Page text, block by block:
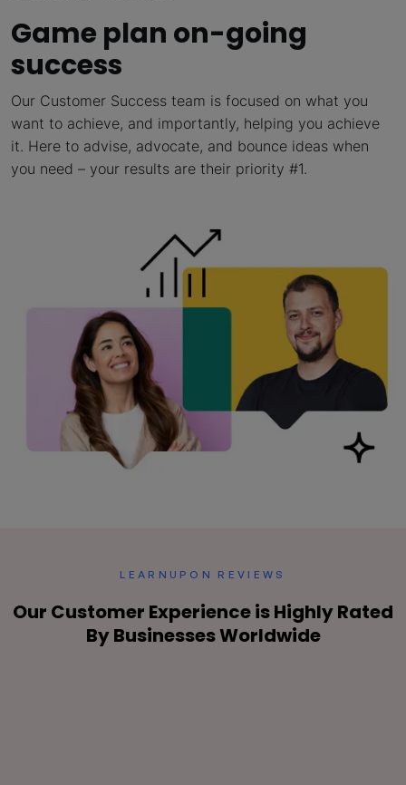
Game plan on-going
success
Our Customer Success team is focused on what you
want to achieve, and importantly, helping you achieve
it. Here to advise, advocate, and bounce ideas when
you need – your results are their priority #1.
LEARNUPON REVIEWS
Our Customer Experience isHighly Rated
By Businesses Worldwide